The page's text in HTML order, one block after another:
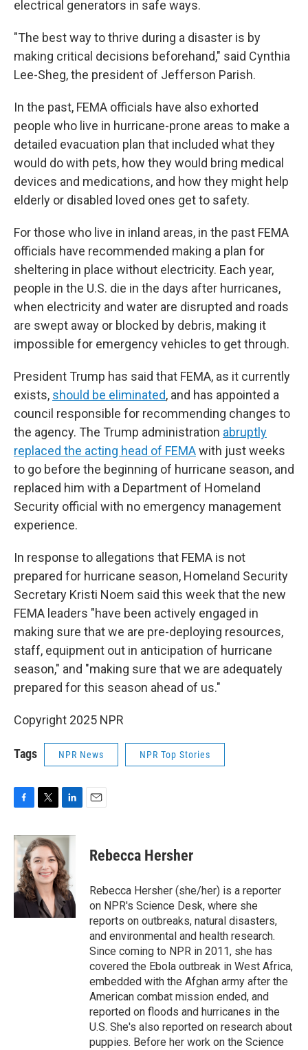
electrical generators in safe ways.
"The best way to thrive during a disaster is by
making critical decisions beforehand," said Cynthia
Lee-Sheg, the president of Jefferson Parish.
In the past, FEMA officials have also exhorted
people who live in hurricane-prone areas to make a
detailed evacuation plan that included what they
would do with pets, how they would bring medical
devices and medications, and how they might help
elderly or disabled loved ones get to safety.
For those who live in inland areas, in the past FEMA
officials have recommended making a plan for
sheltering in place without electricity. Each year,
people in the U.S. die in the days after hurricanes,
when electricity and water are disrupted and roads
are swept away or blocked by debris, making it
impossible for emergency vehicles to get through.
President Trump has said that FEMA, as it currently
exists, should be eliminated, and has appointed a
council responsible for recommending changes to
the agency. The Trump administration abruptly
replaced the acting head of FEMAwith just weeks
to go before the beginning of hurricane season, and
replaced him with a Department of Homeland
Security official with no emergency management
experience.
In response to allegations that FEMA is not
prepared for hurricane season, Homeland Security
Secretary Kristi Noem said this week that the new
FEMA leaders "have been actively engaged in
making sure that we are pre-deploying resources,
staff, equipment out in anticipation of hurricane
season," and "making sure that we are adequately
prepared for this season ahead of us."
Copyright 2025 NPR
Tags NPR News NPR Top Stories
c
b
o
o
k
i
t
t
e
r
n
k
e
d
I
n
Rebecca Hersher
Rebecca Hersher (she/her) is a reporter
on NPR's Science Desk, where she
reports on outbreaks, natural disasters,
and environmental and health research.
Since coming to NPR in 2011, she has
covered the Ebola outbreak in West Africa,
embedded with the Afghan army after the
American combat mission ended, and
reported on floods and hurricanes in the
U.S. She's also reported on research about
puppies. Before her work on the Science